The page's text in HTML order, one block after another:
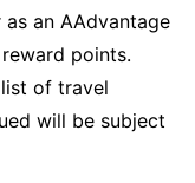
an AAdvantage
points.
of travel
will be subject